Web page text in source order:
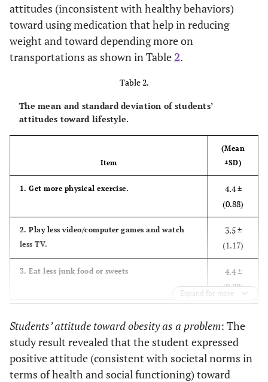
Governmental or Military
487 48.70%
Mother’s Job
Unemployed
81.70%
attitudes (inconsistent with healthy behaviors)
toward using medication that help in reducing
weight and toward depending more on
transportations as shown in Table 2.
Table 2.
The mean and standard deviation of students’
attitudes toward lifestyle.
Item
(Mean
±SD)
1. Get more physical exercise.
4.4 ±
(0.88)
2. Play less video/computer games and watch
less TV.
3.5 ±
(1.17)
3. Eat less junk food or sweets
4.4 ±
(0.88)
(1.17)
5. Drink more water.
(0.91)
Expand for more
Students’ attitude toward obesity as a problem: The
study result revealed that the student expressed
positive attitude (consistent with societal norms in
terms of health and social functioning) toward